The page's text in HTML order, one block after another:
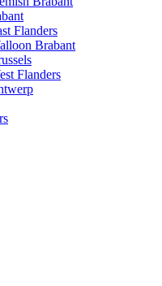
Flanders
Brabant
Flanders